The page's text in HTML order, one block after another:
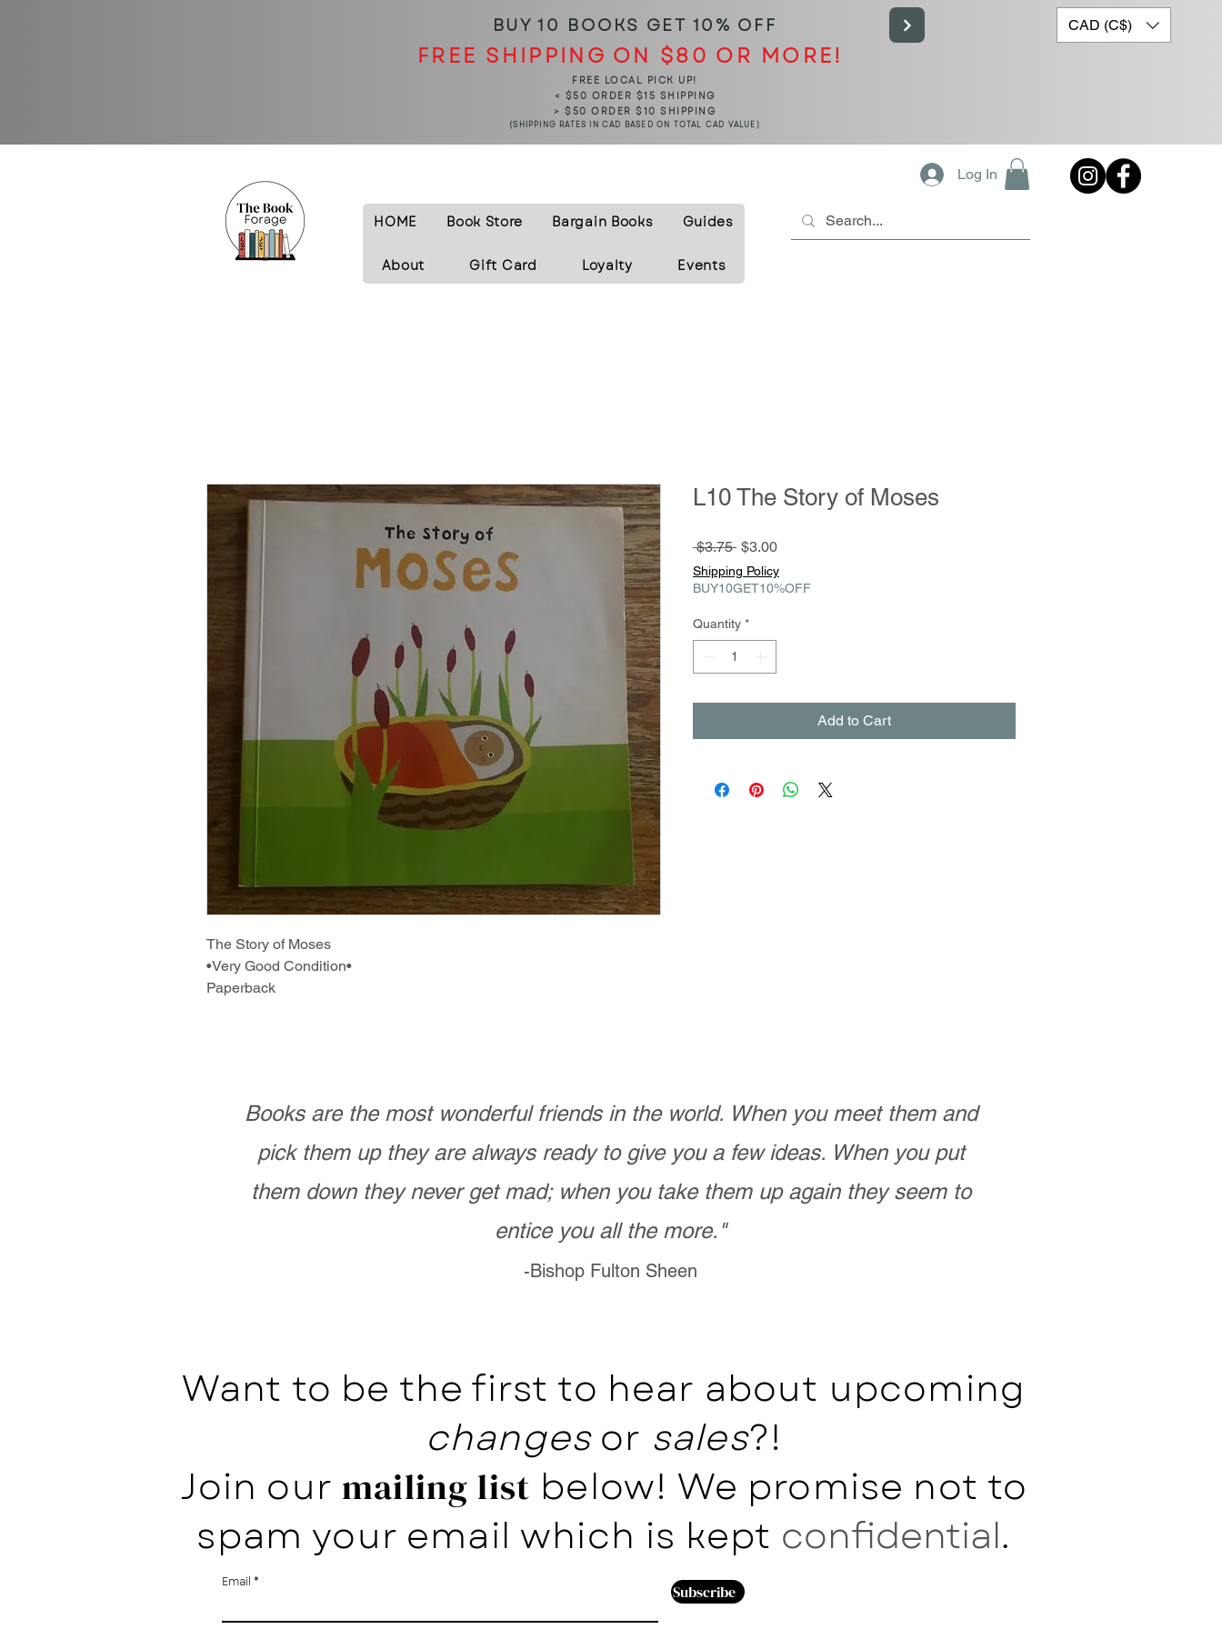
BUY 10 BOOKS GET 10% OFF
FREE SHIPPING ON $80 OR MORE!
FREE LOCAL PICK UP!
< $50 ORDER $15 SHIPPING
> $50 ORDER $10 SHIPPING
(SHIPPING RATES IN CAD BASED ON TOTAL CAD VALUE)
CAD (C$)
HOME Book Store Bargain Books Guides
About Gift Card Loyalty Events
Log In
The Story of Moses
•Very Good Condition•
Paperback
L10 The Story of Moses
$3.75 Regular
Price
$3.00Sale
Shipping Policy
BUY10GET10%OFF
Quantity *
Add to Cart
Books are the most wonderful friends in the world. When you meet them and
pick them up they are always ready to give you a few ideas. When you put
them down they never get mad; when you take them up again they seem to
entice you all the more."
-Bishop Fulton Sheen
Want to be the first to hear about upcoming
changesor sales?!
Join our mailing list below! We promise not to
spam your email which is kept confidential.
Email Subscribe